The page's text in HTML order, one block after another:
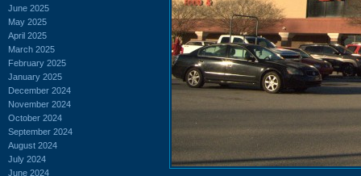
June 2025
May 2025
April 2025
March 2025
February 2025
January 2025
December 2024
November 2024
October 2024
September 2024
August 2024
July 2024
June 2024